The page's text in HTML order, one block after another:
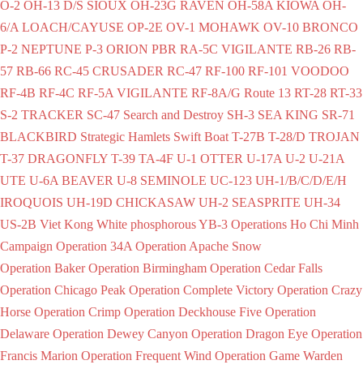
O-2 OH-13 D/S SIOUX OH-23G RAVEN OH-58A KIOWA OH-
6/A LOACH/CAYUSE OP-2E OV-1 MOHAWK OV-10 BRONCO
P-2 NEPTUNE P-3 ORION PBR RA-5C VIGILANTE RB-26 RB-
57 RB-66 RC-45 CRUSADER RC-47 RF-100 RF-101 VOODOO
RF-4B RF-4C RF-5A VIGILANTE RF-8A/G Route 13 RT-28 RT-33
S-2 TRACKER SC-47 Search and Destroy SH-3 SEA KING SR-71
BLACKBIRD Strategic Hamlets Swift Boat T-27B T-28/D TROJAN
T-37 DRAGONFLY T-39 TA-4F U-1 OTTER U-17A U-2 U-21A
UTE U-6A BEAVER U-8 SEMINOLE UC-123 UH-1/B/C/D/E/H
IROQUOIS UH-19D CHICKASAW UH-2 SEASPRITE UH-34
US-2B Viet Kong White phosphorousYB-3 Operations Ho Chi Minh
Campaign Operation 34A Operation Apache Snow
Operation Baker Operation Birmingham Operation Cedar Falls
Operation Chicago Peak Operation Complete Victory Operation Crazy
Horse Operation Crimp Operation Deckhouse Five Operation
Delaware Operation Dewey Canyon Operation Dragon Eye Operation
Francis Marion Operation Frequent Wind Operation Game Warden